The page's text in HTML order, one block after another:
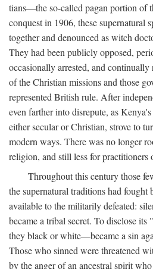
tians—the so-called pagan portion of
conquest in 1906, these supernatural
together and denounced as witch
They had been publicly opposed,
occasionally arrested, and
of the Christian missions and those
represented British rule. After
even farther into disrepute, as
either secular or Christian, strove to
modern ways. There was no longer
religion, and still less for practitioners
Throughout this century those
the supernatural traditions had
available to the militarily defeated:
became a tribal secret. To disclose
they black or white—became a sin
Those who sinned were threatened
by the anger of an ancestral spirit